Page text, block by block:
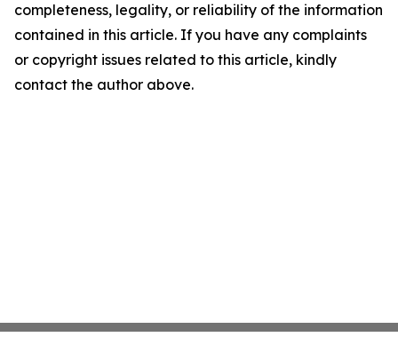
completeness, legality, or reliability of the information
contained in this article. If you have any complaints
or copyright issues related to this article, kindly
contact the author above.